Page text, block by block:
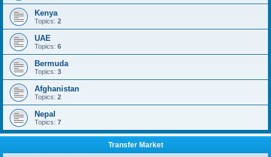
Kenya
Topics: 2
UAE
Topics: 6
Bermuda
Topics: 3
Afghanistan
Topics: 2
Nepal
Topics: 7
Transfer Market